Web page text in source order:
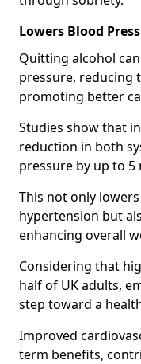
Lowers Blood
Quitting alcohol
pressure, reducing
promoting better
Studies show that
reduction in both
pressure by up to
This not only
hypertension but
enhancing overall
Considering that
half of UK adults,
step toward a
Improved
term benefits,